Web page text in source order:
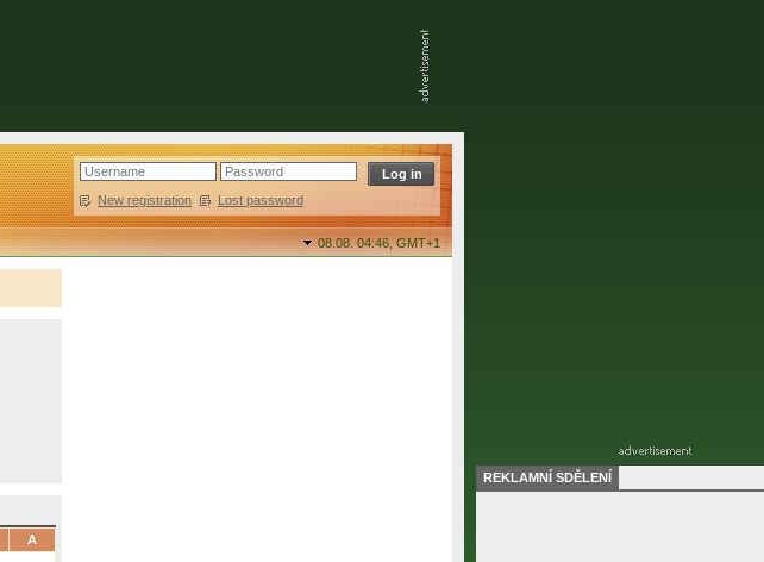
New registration | Lost password
08.08. 04:46,GMT+1
A
REKLAMNÍ SDĚLENÍ